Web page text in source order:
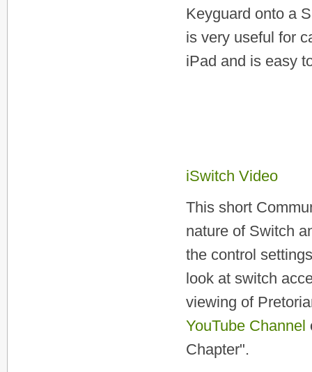
Keyguard onto a
is very useful for
iPad and is easy
iSwitch Video
This short
nature of Switch
the control
look at switch
viewing of
YouTube Channel
Chapter".